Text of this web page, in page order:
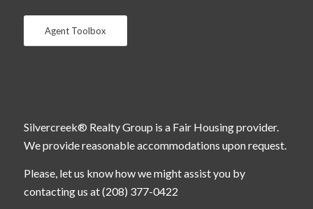
Agent Toolbox
Silvercreek® Realty Group is a Fair Housing provider.
We provide reasonable accommodations upon request.
Please, let us know how we might assist you by
contacting us at (208) 377-0422